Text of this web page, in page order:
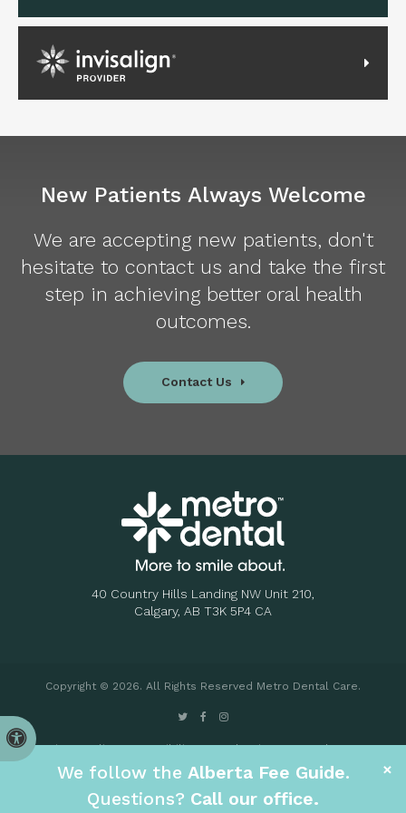
Accessible Version
Invisalign Provider
New Patients Always Welcome
We are accepting new patients, don't
hesitate to contact us and take the first
step in achieving better oral health
outcomes.
Contact Us
40 Country Hills Landing NW Unit 210
Calgary AB T3K 5P4 CA
Copyright © 2026. All Rights Reserved Metro Dental Care.
Privacy Policy Accessibility Search Sitemap Back to Top
×
We follow the Alberta Fee Guide.
Questions? Call our office.